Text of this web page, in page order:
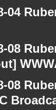
04
08
08